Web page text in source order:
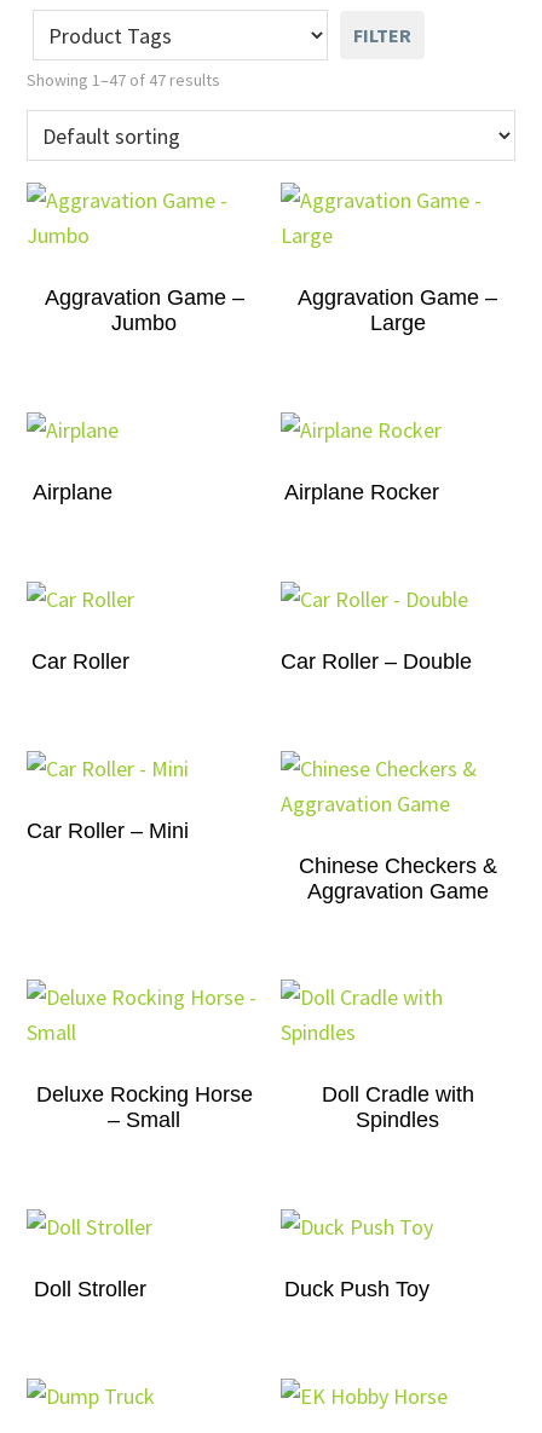
FILTER
Showing 1–47 of 47 results
Aggravation Game –
Jumbo
Aggravation Game –
Large
Airplane Airplane Rocker
Car Roller Car Roller – Double
Car Roller – Mini
Chinese Checkers &
Aggravation Game
Deluxe Rocking Horse
– Small
Doll Cradle with
Spindles
Doll Stroller Duck Push Toy